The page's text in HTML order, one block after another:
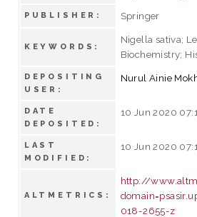
PUBLISHER: Springer
KEYWORDS:
Nigella sativa;
Biochemistry;
DEPOSITING
USER:
Nurul Ainie
DATE
DEPOSITED:
10 Jun 2020
LAST
MODIFIED:
10 Jun 2020
ALTMETRICS:
http://
018-2655-z